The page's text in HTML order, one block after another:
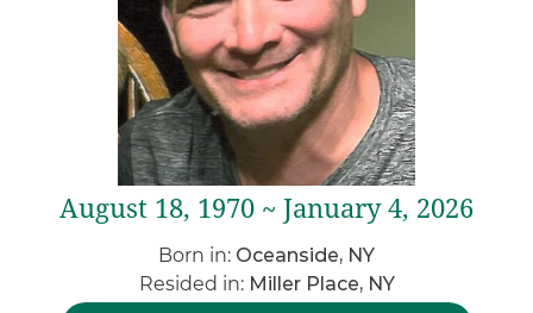
August 18, 1970 ~ January 4, 2026
Born in: Oceanside, NY
Resided in: Miller Place, NY